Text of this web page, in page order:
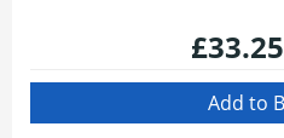
£33.25